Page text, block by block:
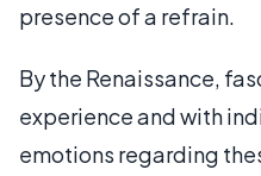
presence of a refrain.
By the Renaissance,
experience and with
emotions regarding